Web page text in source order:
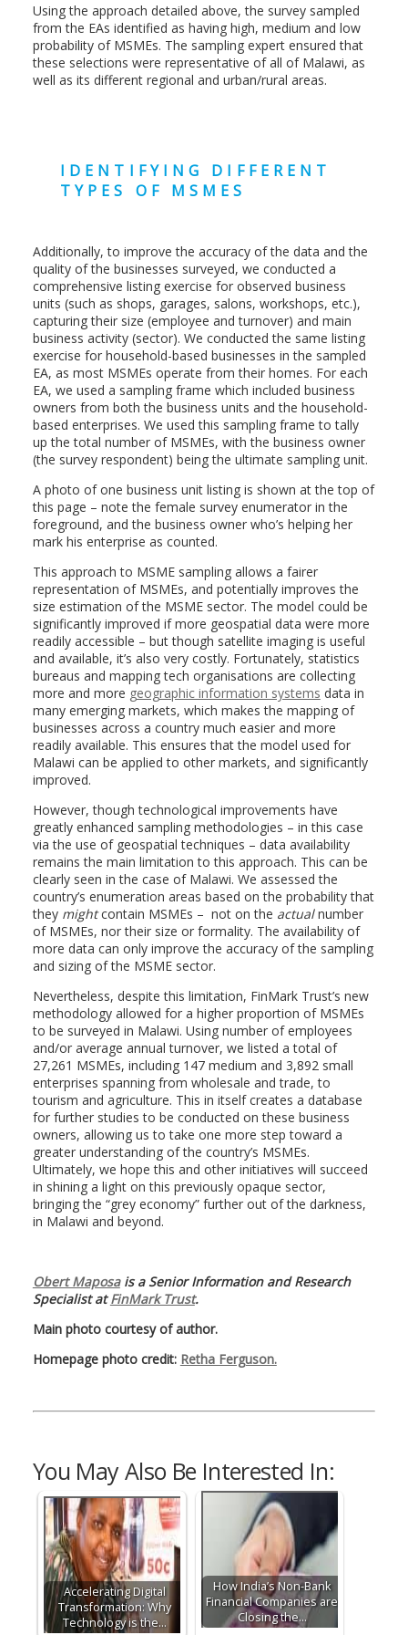
Using the approach detailed above, the survey sampled
from the EAs identified as having high, medium and low
probability of MSMEs. The sampling expert ensured that
these selections were representative of all of Malawi, as
well as its different regional and urban/rural areas.
IDENTIFYING DIFFERENT
TYPES OF MSMES
Additionally, to improve the accuracy of the data and the
quality of the businesses surveyed, we conducted a
comprehensive listing exercise for observed business
units (such as shops, garages, salons, workshops, etc.),
capturing their size (employee and turnover) and main
business activity (sector). We conducted the same listing
exercise for household-based businesses in the sampled
EA, as most MSMEs operate from their homes. For each
EA, we used a sampling frame which included business
owners from both the business units and the household-
based enterprises. We used this sampling frame to tally
up the total number of MSMEs, with the business owner
(the survey respondent) being the ultimate sampling unit.
A photo of one business unit listing is shown at the top of
this page – note the female survey enumerator in the
foreground, and the business owner who’s helping her
mark his enterprise as counted.
This approach to MSME sampling allows a fairer
representation of MSMEs, and potentially improves the
size estimation of the MSME sector. The model could be
significantly improved if more geospatial data were more
readily accessible – but though satellite imaging is useful
and available, it’s also very costly. Fortunately, statistics
bureaus and mapping tech organisations are collecting
more and more geographic information systems data in
many emerging markets, which makes the mapping of
businesses across a country much easier and more
readily available. This ensures that the model used for
Malawi can be applied to other markets, and significantly
improved.
However, though technological improvements have
greatly enhanced sampling methodologies – in this case
via the use of geospatial techniques – data availability
remains the main limitation to this approach. This can be
clearly seen in the case of Malawi. We assessed the
country’s enumeration areas based on the probability that
they mightcontain MSMEs – not on the actualnumber
of MSMEs, nor their size or formality. The availability of
more data can only improve the accuracy of the sampling
and sizing of the MSME sector.
Nevertheless, despite this limitation, FinMark Trust’s new
methodology allowed for a higher proportion of MSMEs
to be surveyed in Malawi. Using number of employees
and/or average annual turnover, we listed a total of
27,261 MSMEs, including 147 medium and 3,892 small
enterprises spanning from wholesale and trade, to
tourism and agriculture. This in itself creates a database
for further studies to be conducted on these business
owners, allowing us to take one more step toward a
greater understanding of the country’s MSMEs.
Ultimately, we hope this and other initiatives will succeed
in shining a light on this previously opaque sector,
bringing the “grey economy” further out of the darkness,
in Malawi and beyond.
Obert Maposais a Senior Information and Research
Specialist atFinMark Trust.
Main photo courtesy of author.
Homepage photo credit: Retha Ferguson.
You May Also Be Interested In:
Accelerating Digital
Transformation: Why
Technology is the…
How India’s Non-Bank
Financial Companies are
Closing the…